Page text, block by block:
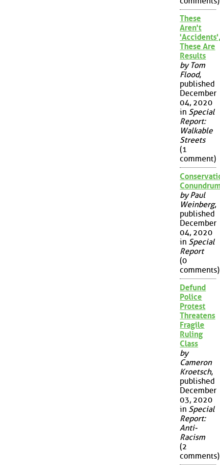
These
Aren't
These Are
Results
by Tom
Flood,
published
December
04, 2020
in Special
Report:
Walkable
Streets
(1
comment)
by Paul
Weinberg,
published
December
04, 2020
in Special
Report
(0
comments)
Defund
Police
Protest
Threatens
Fragile
Ruling
Class
by
Cameron
Kroetsch,
published
December
03, 2020
in Special
Report:
Anti-
Racism
(2
comments)